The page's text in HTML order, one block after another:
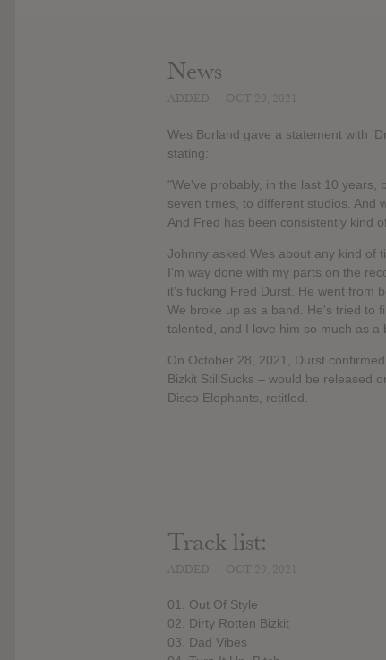
News
Wes Borland gave a statement with
stating:
"We've probably, in the last 10 years,
seven times, to different studios. And
And Fred has been consistently kind
Johnny asked Wes about any kind of
I'm way done with my parts on the
it's fucking Fred Durst. He went from
We broke up as a band. He's tried to
talented, and I love him so much as a
On October 28, 2021, Durst
Bizkit StillSucks – would be released
Disco Elephants, retitled.
Track list:
01. Out Of Style
02. Dirty Rotten Bizkit
03. Dad Vibes